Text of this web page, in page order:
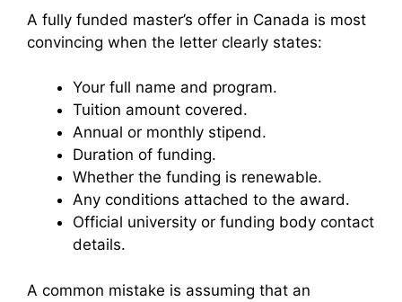
A fully funded master’s offer in Canada is most
convincing when the letter clearly states:
Your full name and program.
Tuition amount covered.
Annual or monthly stipend.
Duration of funding.
Whether the funding is renewable.
Any conditions attached to the award.
Official university or funding body contact
details.
A common mistake is assuming that an